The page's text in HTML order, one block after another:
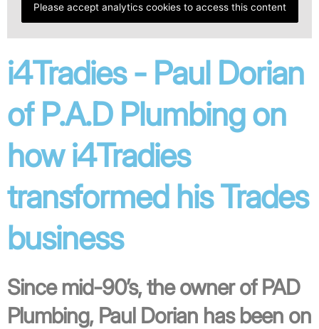
Please accept analytics cookies to access this content
i4Tradies - Paul Dorian
of P.A.D Plumbing on
how i4Tradies
transformed his Trades
business
Since mid-90’s, the owner of PAD
Plumbing, Paul Dorian has been on